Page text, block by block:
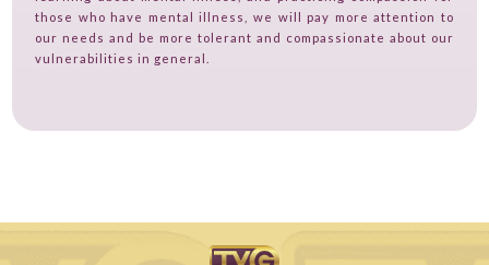
those who have mental illness, we will pay more attention to
our needs and be more tolerant and compassionate about our
vulnerabilities in general.